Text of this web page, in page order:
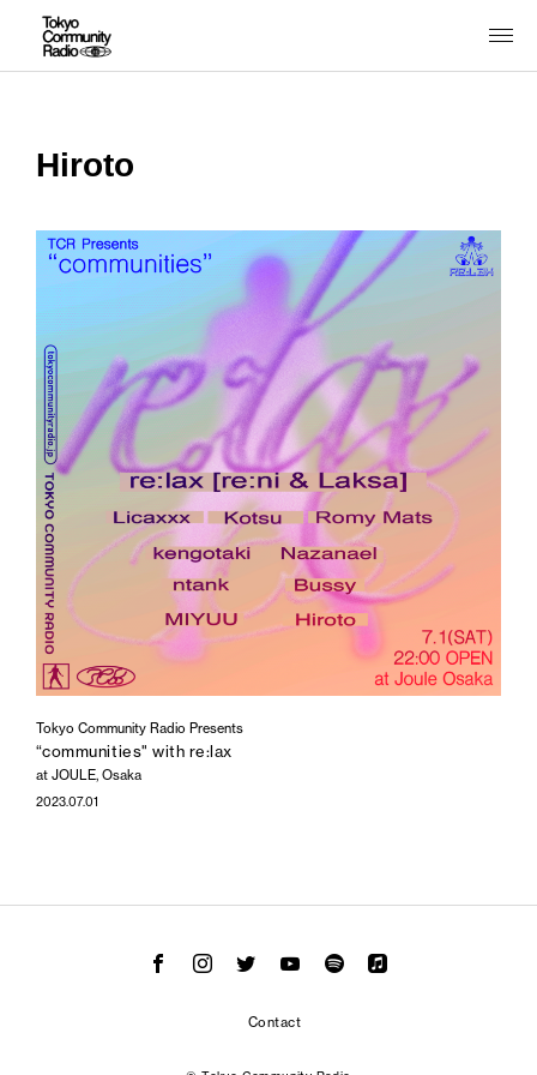
Hiroto
Tokyo Community Radio Presents
“communities" with re:lax
at JOULE, Osaka
2023.07.01
Contact